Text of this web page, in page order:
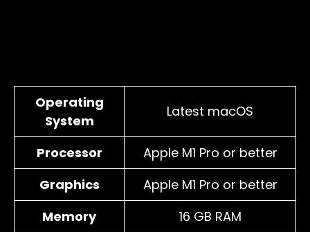
Operating
System
Latest macOS
Processor
Apple M1 Pro or better
Graphics
Apple M1 Pro or better
Memory
16 GB RAM